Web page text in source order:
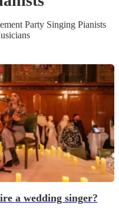
Party Singing Pianists
a wedding singer?